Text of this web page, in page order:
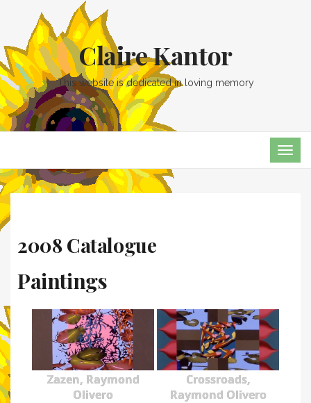
Claire Kantor
This website is dedicated in loving memory
2008 Catalogue
Paintings
Zazen, Raymond
Olivero
Crossroads,
Raymond Olivero